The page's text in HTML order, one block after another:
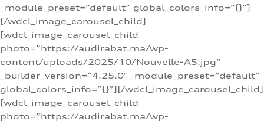
_module_preset=”default” global_colors_info=”{}”]
[/wdcl_image_carousel_child]
[wdcl_image_carousel_child
photo=”https://audirabat.ma/wp-
content/uploads/2025/10/Nouvelle-A5.jpg”
_builder_version=”4.25.0″ _module_preset=”default”
global_colors_info=”{}”][/wdcl_image_carousel_child]
[wdcl_image_carousel_child
photo=”https://audirabat.ma/wp-